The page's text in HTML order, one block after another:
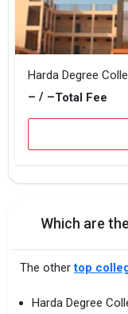
Harda Degree
– / –Total Fee
Which are
The othertop
Harda Degree